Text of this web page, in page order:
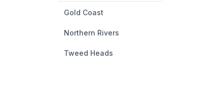
Gold Coast
Northern Rivers
Tweed Heads